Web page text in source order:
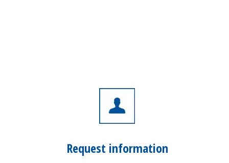
Request information